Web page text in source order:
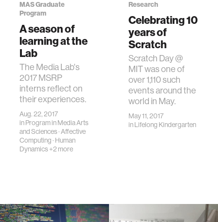
MAS Graduate
Program
A season of
learning at the
Lab
The Media Lab's
2017 MSRP
interns reflect on
their experiences.
Aug. 22, 2017
inProgram in Media Arts
and Sciences·Affective
Computing· Human
Dynamics+2 more
Research
Celebrating 10
years of
Scratch
Scratch Day @
MIT was one of
over 1,110 such
events around the
world in May.
May 11, 2017
inLifelong Kindergarten